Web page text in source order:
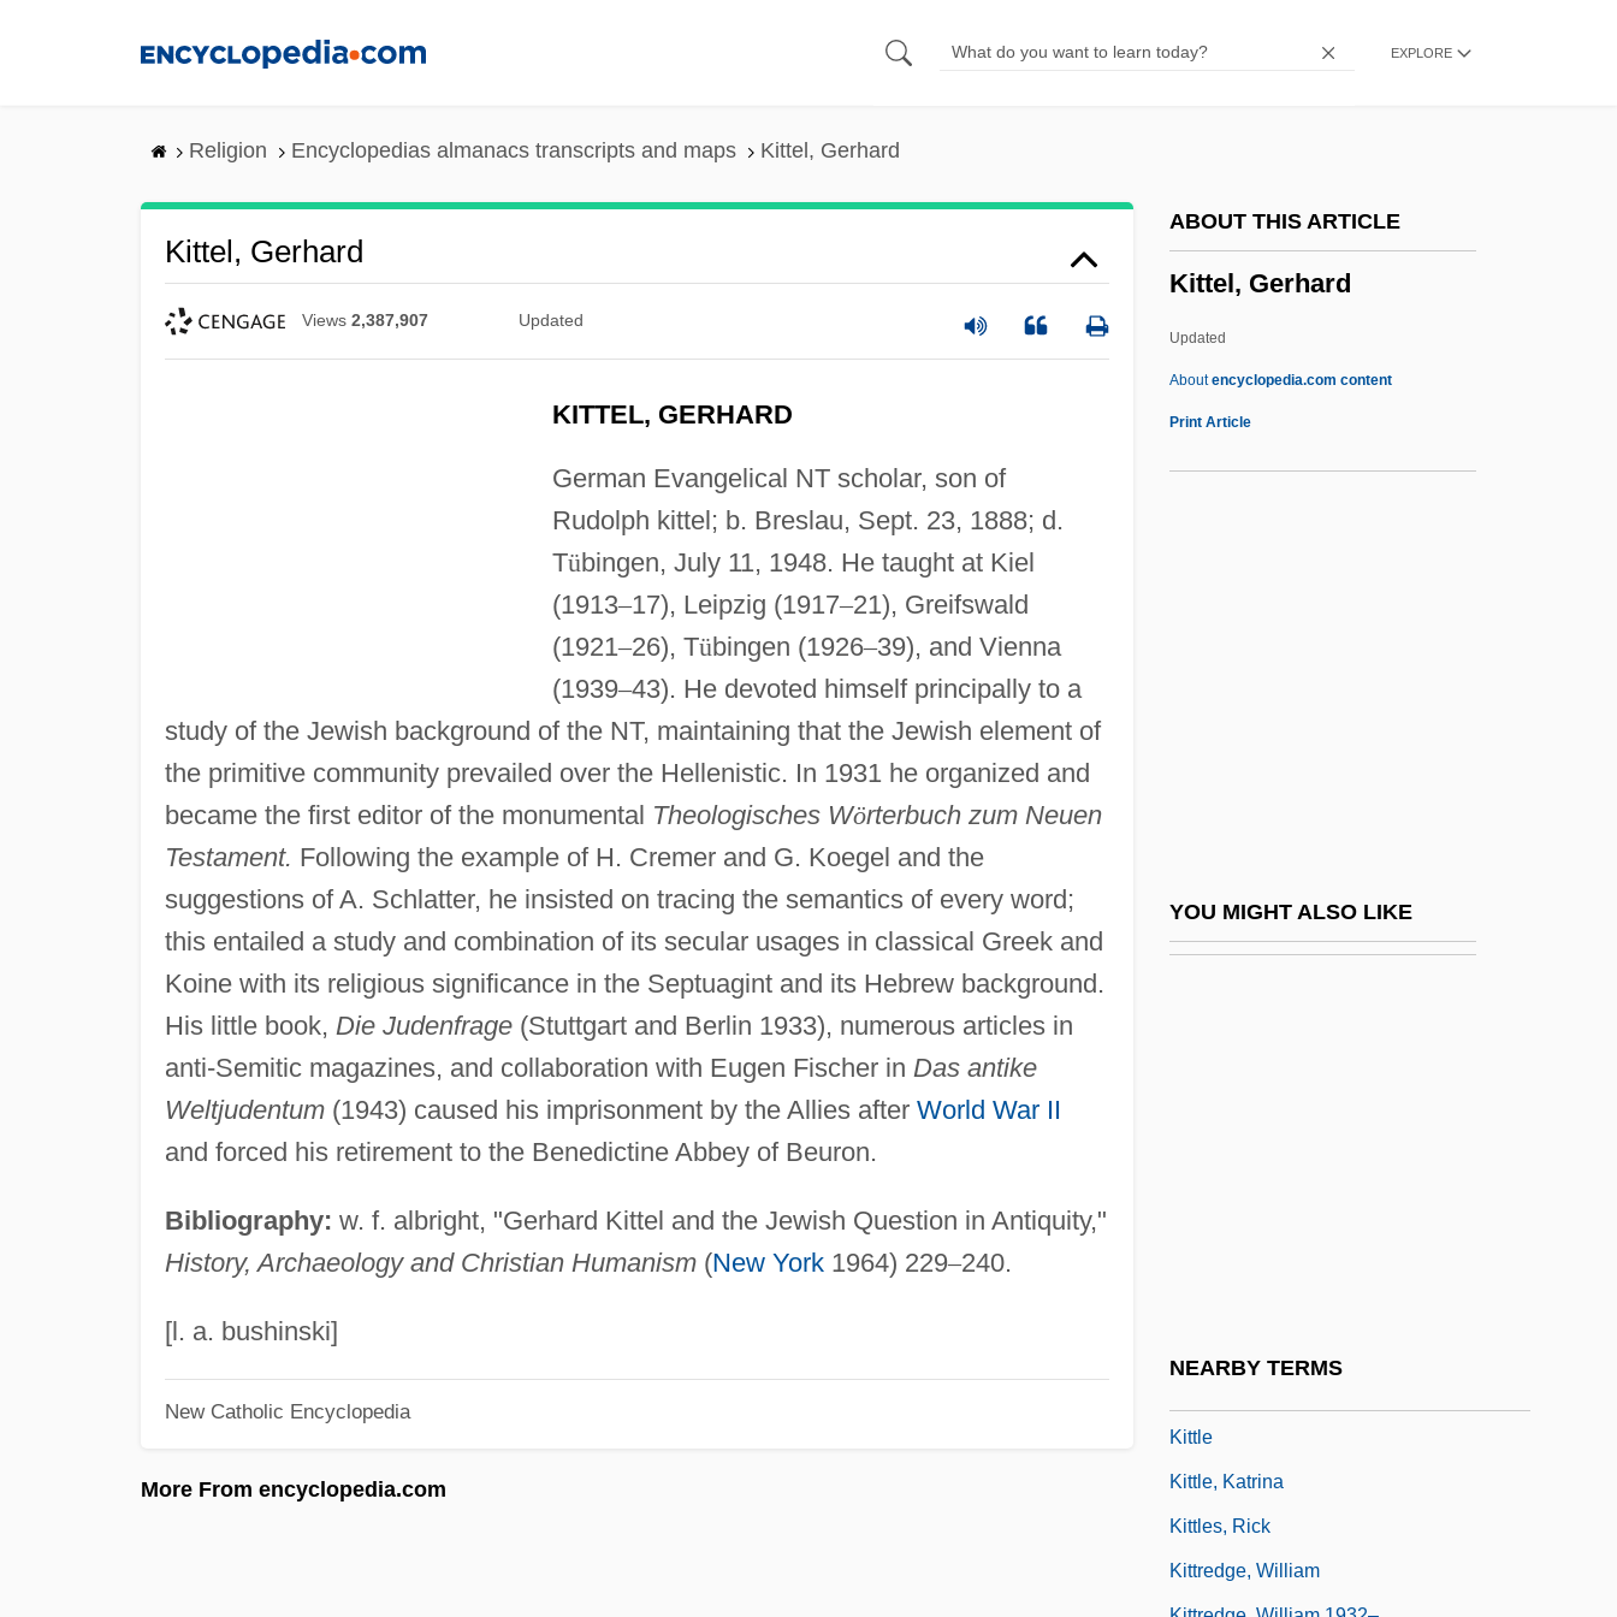
EXPLORE
Religion Encyclopedias almanacs transcripts and maps Kittel, Gerhard
Kittel, Gerhard
Views 2,387,907 Updated
KITTEL, GERHARD
German Evangelical NT scholar, son of
Rudolph kittel; b. Breslau, Sept. 23, 1888; d.
Tübingen, July 11, 1948. He taught at Kiel
(1913–17), Leipzig (1917–21), Greifswald
(1921–26), Tübingen (1926–39), and Vienna
(1939–43). He devoted himself principally to a
study of the Jewish background of the NT, maintaining that the Jewish element of
the primitive community prevailed over the Hellenistic. In 1931 he organized and
became the first editor of the monumental Theologisches Wörterbuch zum Neuen
Testament. Following the example of H. Cremer and G. Koegel and the
suggestions of A. Schlatter, he insisted on tracing the semantics of every word;
this entailed a study and combination of its secular usages in classical Greek and
Koine with its religious significance in the Septuagint and its Hebrew background.
His little book, Die Judenfrage(Stuttgart and Berlin 1933), numerous articles in
anti-Semitic magazines, and collaboration with Eugen Fischer in Das antike
Weltjudentum(1943) caused his imprisonment by the Allies after World War II
and forced his retirement to the Benedictine Abbey of Beuron.
Bibliography: w. f. albright, "Gerhard Kittel and the Jewish Question in Antiquity,"
History, Archaeology and Christian Humanism(New York1964) 229–240.
[l. a. bushinski]
New Catholic Encyclopedia
More From encyclopedia.com
ABOUT THIS ARTICLE
Kittel, Gerhard
Updated
Aboutencyclopedia.com content
Print Article
YOU MIGHT ALSO LIKE
NEARBY TERMS
Kitson, Alfred (1855-1934)
Kitman, Marvin 1929–
Kitimat
Kith And Kin
Kittelsen, Grete Prytz (1917—)
Kitten
Kittle
Kittle, Katrina
Kittles, Rick
Kittredge, William